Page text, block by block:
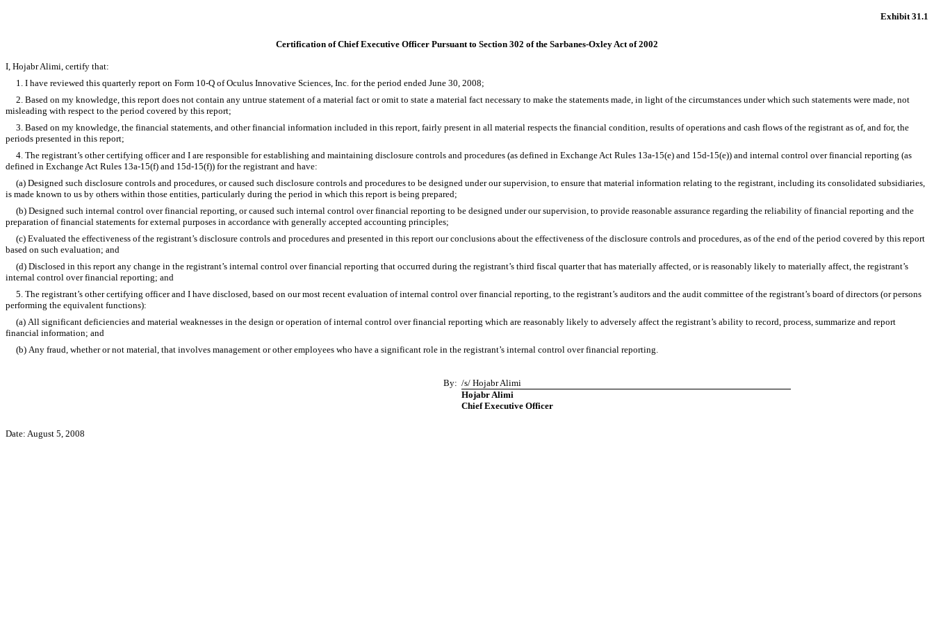
Exhibit 31.1
Certification of Chief Executive Officer Pursuant to Section 302 of the Sarbanes-Oxley Act of 2002
I, Hojabr Alimi, certify that:
1. I have reviewed this quarterly report on Form 10-Q of Oculus Innovative Sciences, Inc. for the period ended June 30, 2008;
2. Based on my knowledge, this report does not contain any untrue statement of a material fact or omit to state a material fact necessary to make the statements made, in light of the circumstances under which such statements were made, not
misleading with respect to the period covered by this report;
3. Based on my knowledge, the financial statements, and other financial information included in this report, fairly present in all material respects the financial condition, results of operations and cash flows of the registrant as of, and for, the
periods presented in this report;
4. The registrant’s other certifying officer and I are responsible for establishing and maintaining disclosure controls and procedures (as defined in Exchange Act Rules 13a-15(e) and 15d-15(e)) and internal control over financial reporting (as
defined in Exchange Act Rules 13a-15(f) and 15d-15(f)) for the registrant and have:
(a) Designed such disclosure controls and procedures, or caused such disclosure controls and procedures to be designed under our supervision, to ensure that material information relating to the registrant, including its consolidated subsidiaries,
is made known to us by others within those entities, particularly during the period in which this report is being prepared;
(b) Designed such internal control over financial reporting, or caused such internal control over financial reporting to be designed under our supervision, to provide reasonable assurance regarding the reliability of financial reporting and the
preparation of financial statements for external purposes in accordance with generally accepted accounting principles;
(c) Evaluated the effectiveness of the registrant’s disclosure controls and procedures and presented in this report our conclusions about the effectiveness of the disclosure controls and procedures, as of the end of the period covered by this report
based on such evaluation; and
(d) Disclosed in this report any change in the registrant’s internal control over financial reporting that occurred during the registrant’s third fiscal quarter that has materially affected, or is reasonably likely to materially affect, the registrant’s
internal control over financial reporting; and
5. The registrant’s other certifying officer and I have disclosed, based on our most recent evaluation of internal control over financial reporting, to the registrant’s auditors and the audit committee of the registrant’s board of directors (or persons
performing the equivalent functions):
(a) All significant deficiencies and material weaknesses in the design or operation of internal control over financial reporting which are reasonably likely to adversely affect the registrant’s ability to record, process, summarize and report
financial information; and
(b) Any fraud, whether or not material, that involves management or other employees who have a significant role in the registrant’s internal control over financial reporting.
By: /s/ Hojabr Alimi
Hojabr Alimi
Chief Executive Officer
Date: August 5, 2008